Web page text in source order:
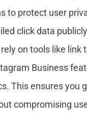
to protect user
click data
on tools like link
Business
This ensures you
compromising